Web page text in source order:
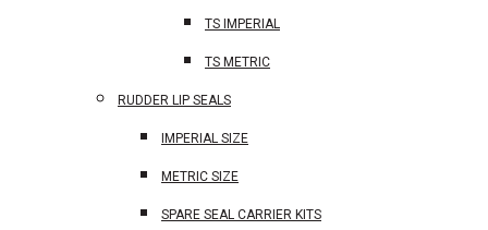
TS IMPERIAL
TS METRIC
RUDDER LIP SEALS
IMPERIAL SIZE
METRIC SIZE
SPARE SEAL CARRIER KITS